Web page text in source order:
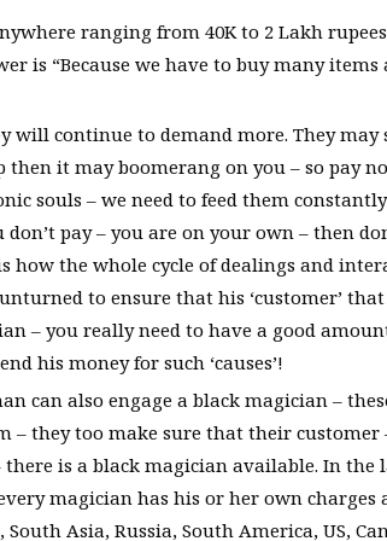
ranging from 40K to 2 Lakh
is “Because we have to buy many
will continue to demand more. They may
it may boomerang on you – so pay
souls – we need to feed them
pay – you are on your own – then
the whole cycle of dealings and
to ensure that his ‘customer’
– you really need to have a good
his money for such ‘causes’!
can also engage a black magician –
– they too make sure that their customer
is a black magician available. In the
magician has his or her own
Asia, Russia, South America, US,